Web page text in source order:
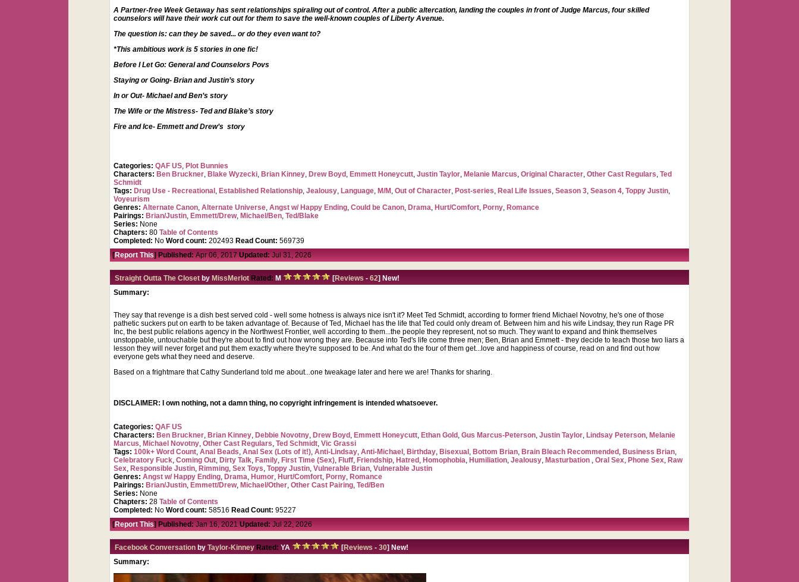
A Partner-free Week Getaway has sent relationships spiraling out of control. After a public altercation, landing the couples in front of Judge Marcus, four skilled
counselors will have their work cut out for them to save the well-known couples of Liberty Avenue.
The question is: can they be saved... or do they even want to?
*This ambitious work is 5 stories in one fic!
Before I Let Go: General and Counselors Povs
Staying or Going- Brian and Justin’s story
In or Out- Michael and Ben’s story
The Wife or the Mistress- Ted and Blake’s story
Fire and Ice- Emmett and Drew’s story
Categories: QAF US, Plot Bunnies
Characters: Ben Bruckner, Blake Wyzecki, Brian Kinney, Drew Boyd , Emmett Honeycutt,Justin Taylor, Melanie Marcus,Original Character,Other Cast Regulars,Ted
Schmidt
Tags: Drug Use - Recreational , Established Relationship,Jealousy, Language, M/M ,Out of Character, Post-series, Real Life Issues,Season 3,Season 4,Toppy Justin,
Voyeurism
Genres:Alternate Canon,Alternate Universe,Angst w/ Happy Ending,Could be Canon, Drama, Hurt/Comfort, Porny, Romance
Pairings: Brian/Justin, Emmett/Drew, Michael/Ben,Ted/Blake
Series: None
Chapters:80Table of Contents
Completed: NoWord count: 202493 Read Count: 569739
[Report This] Published:Apr 06, 2017Updated: Jul 31, 2026
Straight Outta The Closet by MissMerlot Rated: M [Reviews -62] New!
Summary:
They say that revenge is a dish best served cold - well some hotness is always nice isn't it? Meet Ted Schmidt, according to former friend Michael Novotny, he's one of those
pathetic suckers put on earth to be taken advantage of. Because of Ted, Michael has the life that Ted could only dream of. Between him and his wife Lindsay, they run Rage PR
Inc, the best public relations agency in the Northwest Frontier, well according to them...the people they represent, not so much. They want to expand and think themselves
unstoppable, untouchable but they're about to find out how wrong they are. Because into Ted's life come three men; Ben, Brian and Emmett - they decide to teach those two liars a
lesson they will never forget and put them exactly where they're supposed to be. And what do the four of them get...love and happiness of course, read on and find out how
everyone gets what they need and deserve.
Based on a frightmare that Cathy Sunderland told me about...one tweakage later and here we are! Thanks for sharing.
DISCLAIMER: I own nothing, not a damn thing, no copyright infringement is intended whatsoever.
Categories: QAF US
Characters: Ben Bruckner, Brian Kinney, Debbie Novotny, Drew Boyd , Emmett Honeycutt, Ethan Gold ,Gus Marcus-Peterson,Justin Taylor, Lindsay Peterson, Melanie
Marcus, Michael Novotny,Other Cast Regulars,Ted Schmidt,Vic Grassi
Tags:100k+ Word Count,Anal Beads,Anal Sex (Lots of it!),Anti-Lindsay,Anti-Michael , Birthday, Bisexual , Bottom Brian, Brain Bleach Recommended , Business Brian,
Celebratory Fuck,Coming Out, Dirty Talk, Family, First Time (Sex), Fluff, Friendship, Hatred , Homophobia, Humiliation,Jealousy, Masturbation ,Oral Sex, Phone Sex, Raw
Sex, Responsible Justin, Rimming,Sex Toys,Toppy Justin,Vulnerable Brian,Vulnerable Justin
Genres:Angst w/ Happy Ending, Drama, Humor, Hurt/Comfort, Porny, Romance
Pairings: Brian/Justin, Emmett/Drew, Michael/Other,Other Cast Pairing,Ted/Ben
Series: None
Chapters:28Table of Contents
Completed: NoWord count: 58516 Read Count: 95227
[Report This] Published:Jan 16, 2021Updated: Jul 22, 2026
Facebook Conversation byTaylor-Kinney Rated: YA [Reviews -30] New!
Summary: